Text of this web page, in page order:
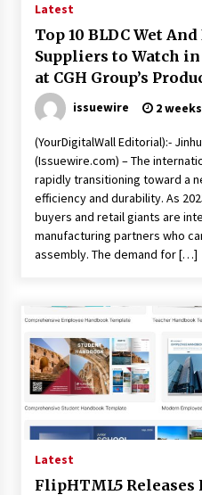
Latest
Top 10 BLDC Wet
Suppliers to Watch
at CGH Group’s
issuewire 2
(YourDigitalWall Editorial):-
(Issuewire.com) – The
rapidly transitioning toward a
efficiency and durability. As
buyers and retail giants are
manufacturing partners who
assembly. The demand for […]
Latest
FlipHTML5 Releases